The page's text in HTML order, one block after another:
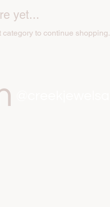
yet...
to continue shopping.